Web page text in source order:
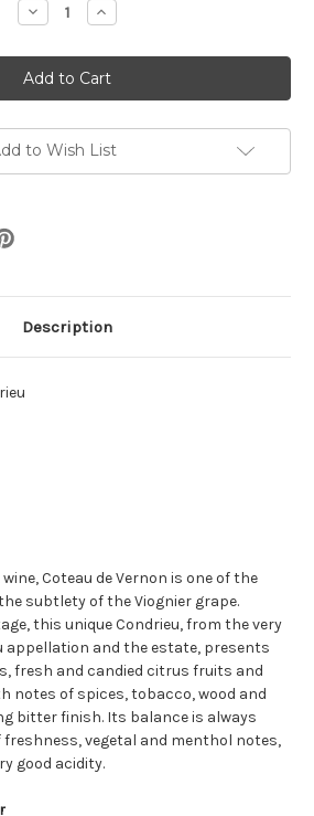
Decrease
Quantity
Domaine
Georges
Vernay
Coteau
Vernon
Condrieu
Increase
Quantity
Domaine
Georges
Vernay
Coteau
Vernon
Condrieu
to Wish List
Description
Coteau de Vernon is one of the
subtlety of the Viognier grape.
this unique Condrieu, from the very
appellation and the estate, presents
fresh and candied citrus fruits and
notes of spices, tobacco, wood and
bitter finish. Its balance is always
vegetal and menthol notes,
good acidity.